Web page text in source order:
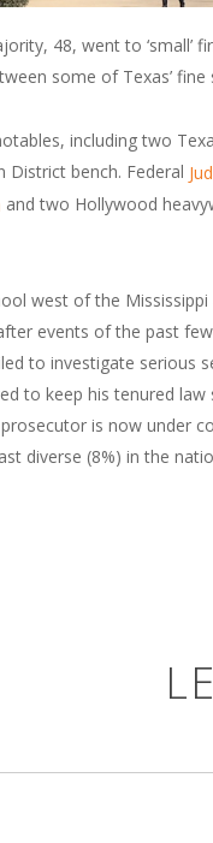
48, went to ‘small’
some of Texas’
including two
District bench. Federal
and two Hollywood
west of the
events of the past
to investigate serious
to keep his tenured
is now under
diverse (8%) in the